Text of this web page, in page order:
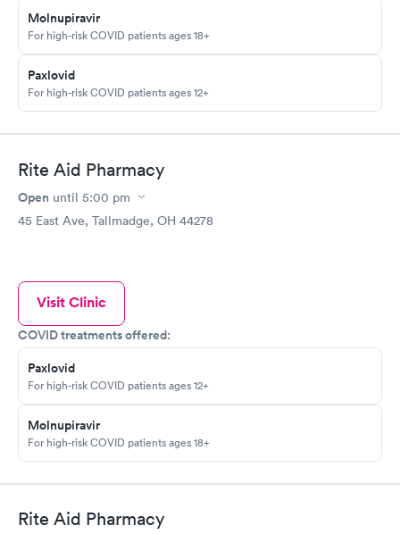
Molnupiravir
For high-risk COVID patients ages 18+
Paxlovid
For high-risk COVID patients ages 12+
Rite Aid Pharmacy
Open until 5:00 pm
45 East Ave, Tallmadge, OH 44278
Visit Clinic
COVID treatments offered:
Paxlovid
For high-risk COVID patients ages 12+
Molnupiravir
For high-risk COVID patients ages 18+
Rite Aid Pharmacy